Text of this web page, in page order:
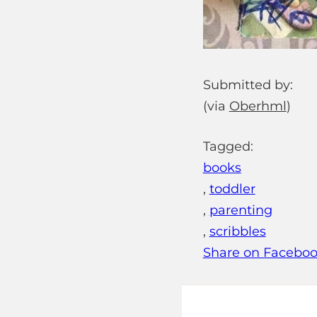
Submitted by:
(via Oberhml)
Tagged:
books
, toddler
, parenting
, scribbles
Share on